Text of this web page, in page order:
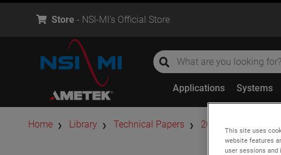
Store - NSI-MI's Official Store
global-search
global-search
Applications Systems
Home Library Technical Papers 2009 A
This site uses
website features
user sessions and